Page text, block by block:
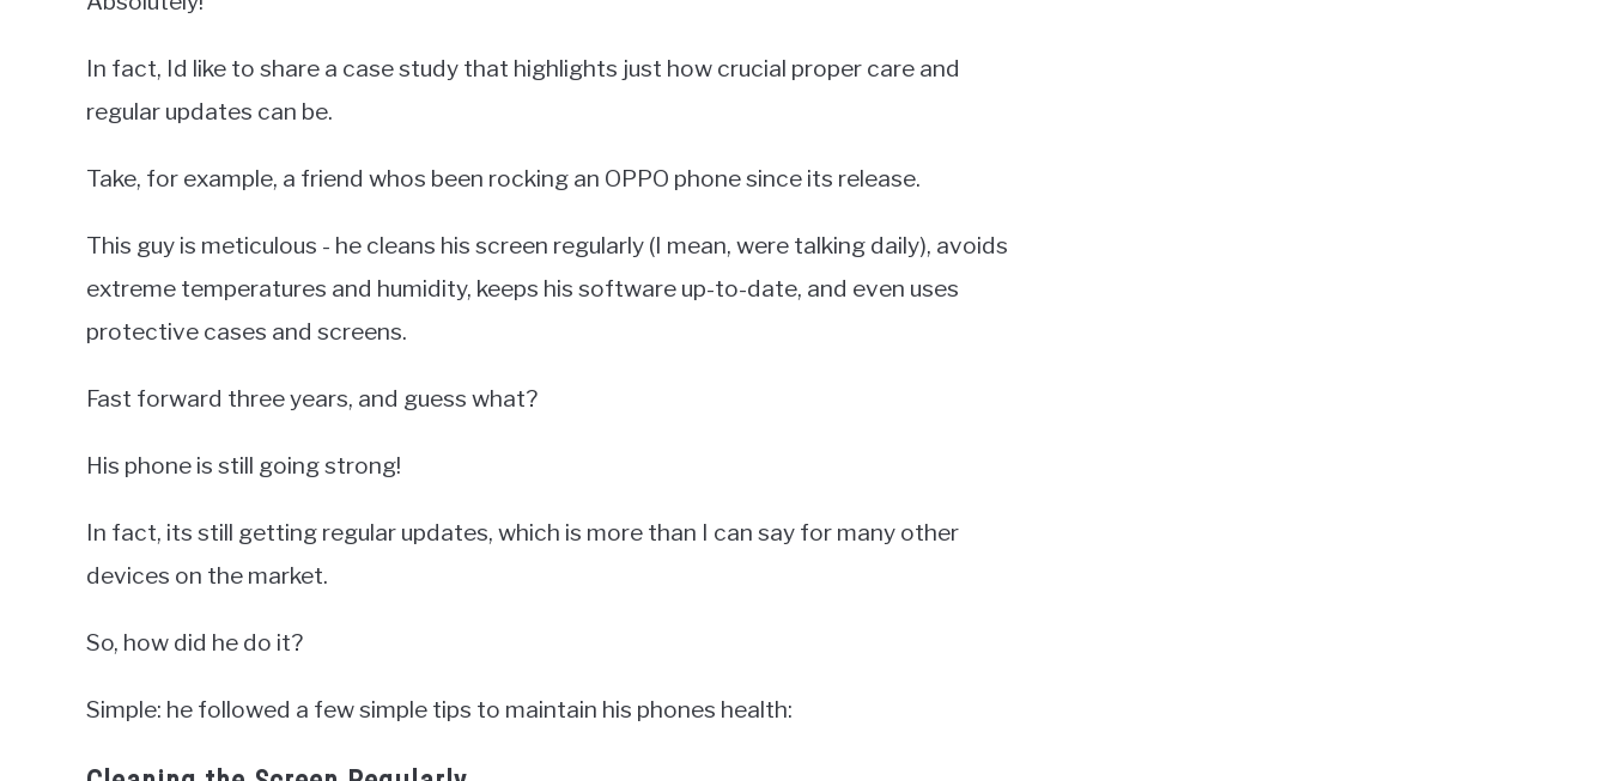
In fact, Id like to share a case study that highlights just how crucial proper care and
regular updates can be.
Take, for example, a friend whos been rocking an OPPO phone since its release.
This guy is meticulous - he cleans his screen regularly (I mean, were talking daily), avoids
extreme temperatures and humidity, keeps his software up-to-date, and even uses
protective cases and screens.
Fast forward three years, and guess what?
His phone is still going strong!
In fact, its still getting regular updates, which is more than I can say for many other
devices on the market.
So, how did he do it?
Simple: he followed a few simple tips to maintain his phones health: